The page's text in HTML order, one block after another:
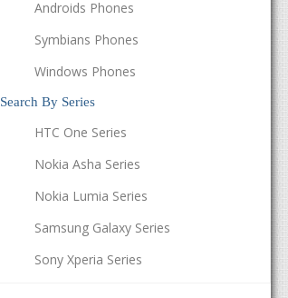
Androids Phones
Symbians Phones
Windows Phones
Search By Series
HTC One Series
Nokia Asha Series
Nokia Lumia Series
Samsung Galaxy Series
Sony Xperia Series